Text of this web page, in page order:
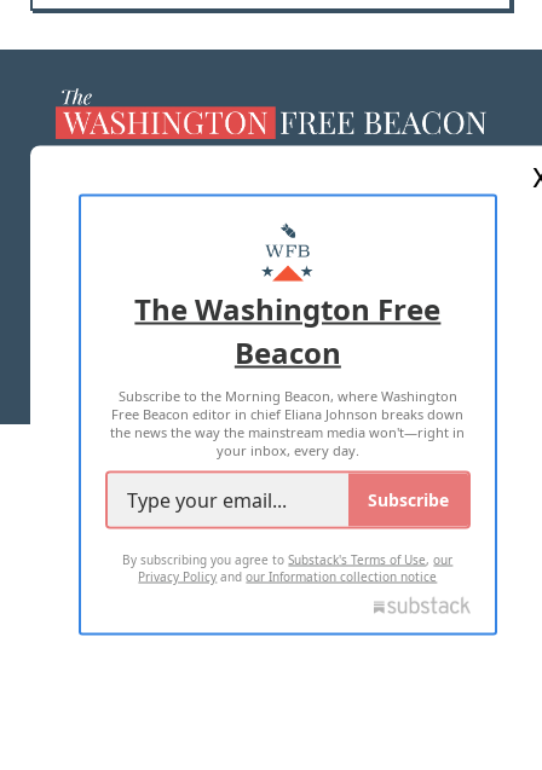
MASTHEAD
ADVERTISE WITH US
TERMS OF USE PRIVACY POLICY
2026 ALL RIGHTS RESERVED
The Washington Free
Beacon
Subscribe to the Morning Beacon, where Washington
Free Beacon editor in chief Eliana Johnson breaks down
the news the way the mainstream media won't—right in
your inbox, every day.
Subscribe
By subscribing you agree toSubstack's Terms of Use,our
Privacy Policy andour Information collection notice